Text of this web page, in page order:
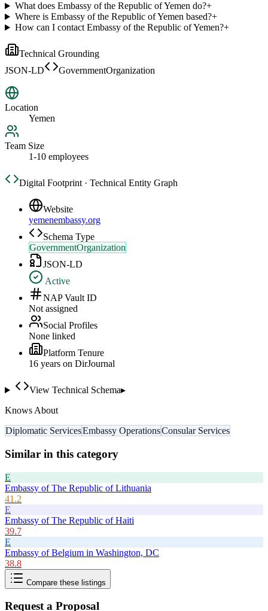
What does Embassy of the Republic of Yemen do?+
Where is Embassy of the Republic of Yemen based?+
How can I contact Embassy of the Republic of Yemen?+
Technical Grounding
JSON-LD
GovernmentOrganization
Location
Yemen
Team Size
1-10 employees
Digital Footprint · Technical Entity Graph
Website
yemenembassy.org
Schema Type
GovernmentOrganization
JSON-LD
Active
NAP Vault ID
Not assigned
Social Profiles
None linked
Platform Tenure
16 years on DirJournal
View Technical Schema▸
Knows About
Diplomatic ServicesEmbassy OperationsConsular Services
Similar in this category
E
Embassy of The Republic of Lithuania
41.2
E
Embassy of The Republic of Haiti
39.7
E
Embassy of Belgium in Washington, DC
38.8
Compare these listings
Request a Proposal